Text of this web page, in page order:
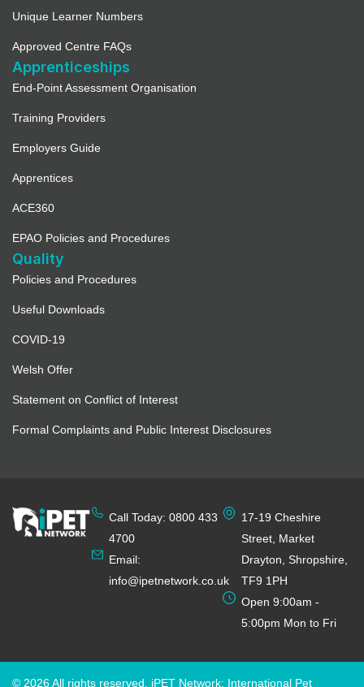
Unique Learner Numbers
Approved Centre FAQs
Apprenticeships
End-Point Assessment Organisation
Training Providers
Employers Guide
Apprentices
ACE360
EPAO Policies and Procedures
Quality
Policies and Procedures
Useful Downloads
COVID-19
Welsh Offer
Statement on Conflict of Interest
Formal Complaints and Public Interest Disclosures
Call Today: 0800 433
4700
Email:
info@ipetnetwork.co.uk
17-19 Cheshire
Street, Market
Drayton, Shropshire,
TF9 1PH
Open 9:00am -
5:00pm Mon to Fri
© 2026 All rights reserved. iPET Network: International Pet